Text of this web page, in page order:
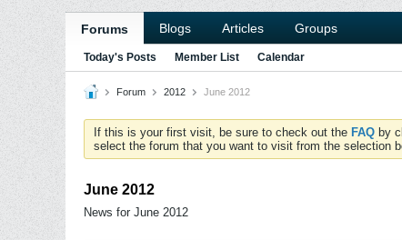
Forums Blogs Articles Groups
Today's Posts Member List Calendar
Forum 2012 June 2012
If this is your first visit, be sure to check out the FAQ by
select the forum that you want to visit from the selection
June 2012
News for June 2012